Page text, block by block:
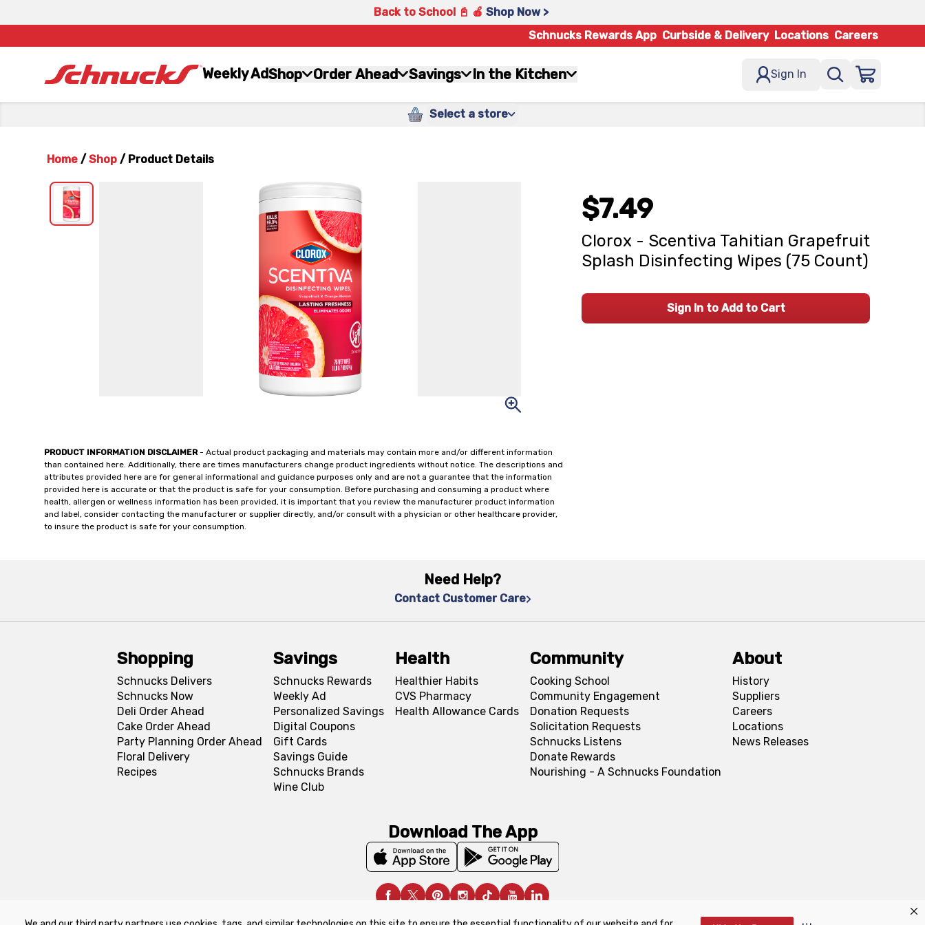
Back to School 📓 🍎 Shop Now >
Schnucks Rewards App Curbside & Delivery Locations Careers
Weekly AdShop Order Ahead Savings In the Kitchen Sign In
Select a store
Home / Shop / Product Details
PRODUCT INFORMATION DISCLAIMER- Actual product packaging and materials may contain more and/or different information
than contained here. Additionally, there are times manufacturers change product ingredients without notice. The descriptions and
attributes provided here are for general informational and guidance purposes only and are not a guarantee that the information
provided here is accurate or that the product is safe for your consumption. Before purchasing and consuming a product where
health, allergen or wellness information has been provided, it is important that you review the manufacturer product information
and label, consider contacting the manufacturer or supplier directly, and/or consult with a physician or other healthcare provider,
to insure the product is safe for your consumption.
$7.49
Clorox - Scentiva Tahitian Grapefruit
Splash Disinfecting Wipes (75 Count)
Sign In to Add to Cart
Need Help?
Contact Customer Care
Shopping
Schnucks Delivers
Schnucks Now
Deli Order Ahead
Cake Order Ahead
Party Planning Order Ahead
Floral Delivery
Recipes
Savings
Schnucks Rewards
Weekly Ad
Personalized Savings
Digital Coupons
Gift Cards
Savings Guide
Schnucks Brands
Wine Club
Health
Healthier Habits
CVS Pharmacy
Health Allowance Cards
Community
Cooking School
Community Engagement
Donation Requests
Solicitation Requests
Schnucks Listens
Donate Rewards
Nourishing - A Schnucks Foundation
About
History
Suppliers
Careers
Locations
News Releases
Download The App